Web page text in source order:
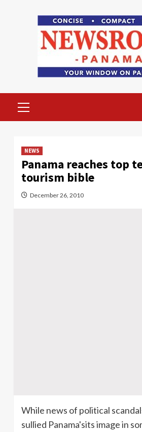
Menu
NEWS
Panama reaches top
tourism bible
December 26, 2010
While news of political
sullied Panama'sits image in